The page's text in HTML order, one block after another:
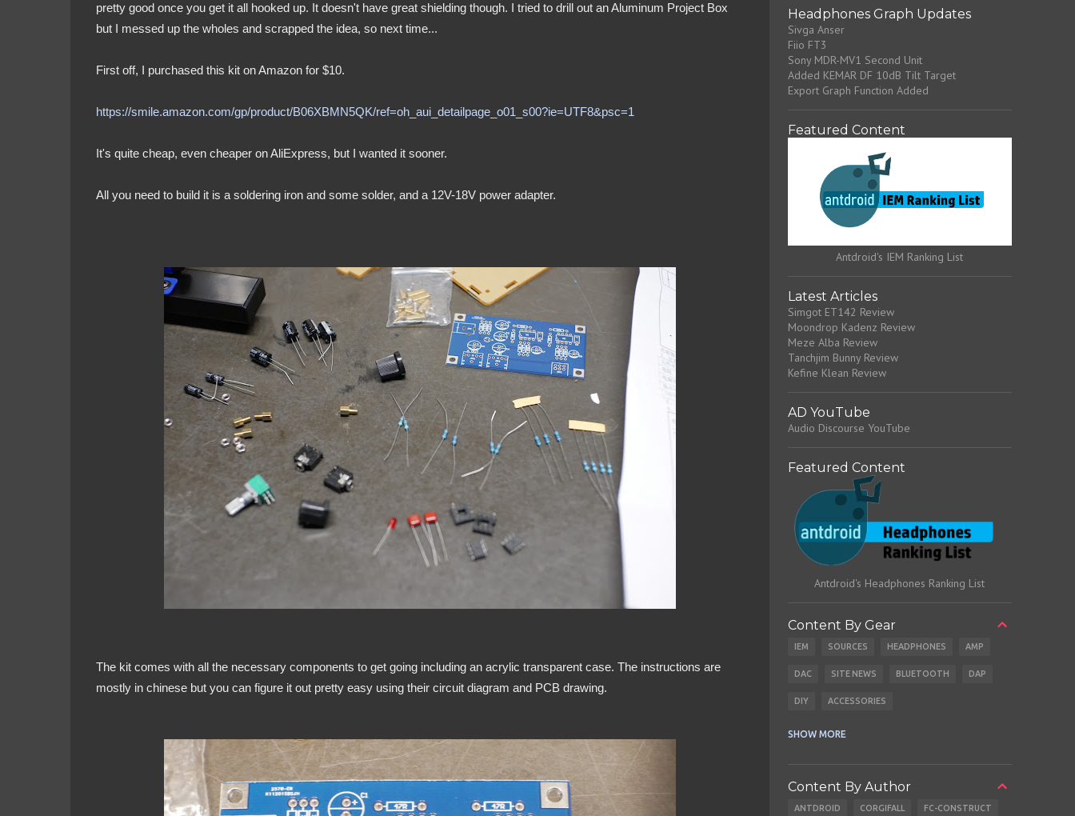
pretty good once you get it all hooked up. It doesn't have great shielding though. I tried to drill out an Aluminum Project Box
but I messed up the wholes and scrapped the idea, so next time...
First off, I purchased this kit on Amazon for $10.
https://smile.amazon.com/gp/product/B06XBMN5QK/ref=oh_aui_detailpage_o01_s00?ie=UTF8&psc=1
It's quite cheap, even cheaper on AliExpress, but I wanted it sooner.
All you need to build it is a soldering iron and some solder, and a 12V-18V power adapter.
The kit comes with all the necessary components to get going including an acrylic transparent case. The instructions are
mostly in chinese but you can figure it out pretty easy using their circuit diagram and PCB drawing.
Headphones Graph Updates
Sivga Anser
Fiio FT3
Sony MDR-MV1 Second Unit
Added KEMAR DF 10dB Tilt Target
Export Graph Function Added
Featured Content
Antdroid's IEM Ranking List
Latest Articles
Simgot ET142 Review
Moondrop Kadenz Review
Meze Alba Review
Tanchjim Bunny Review
Kefine Klean Review
AD YouTube
Audio Discourse YouTube
Featured Content
Antdroid's Headphones Ranking List
Content By Gear
IEM SOURCES HEADPHONES AMP
DAC SITE NEWS BLUETOOTH DAP
DIY ACCESSORIES
SHOW MORE
Content By Author
ANTDROID CORGIFALL FC-CONSTRUCT